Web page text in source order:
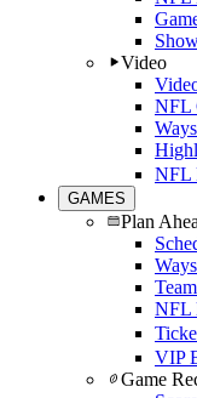
Video
NFL
NFL
GAMES
Plan
NFL
VIP
Game